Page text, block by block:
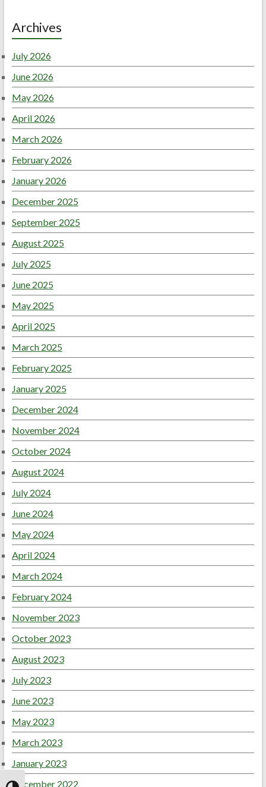
Archives
July 2026
June 2026
May 2026
April 2026
March 2026
February 2026
January 2026
December 2025
September 2025
August 2025
July 2025
June 2025
May 2025
April 2025
March 2025
February 2025
January 2025
December 2024
November 2024
October 2024
August 2024
July 2024
June 2024
May 2024
April 2024
March 2024
February 2024
November 2023
October 2023
August 2023
July 2023
June 2023
May 2023
March 2023
January 2023
December 2022